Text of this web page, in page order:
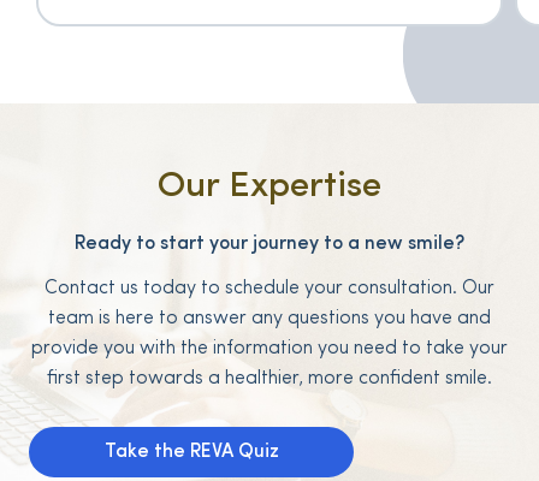
Our Expertise
Ready to start your journey to a new smile?
Contact us today to schedule your consultation. Our
team is here to answer any questions you have and
provide you with the information you need to take your
first step towards a healthier, more confident smile.
Take the REVA Quiz